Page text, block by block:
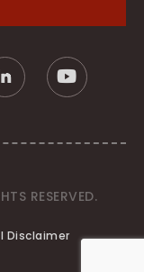
RESERVED.
Disclaimer